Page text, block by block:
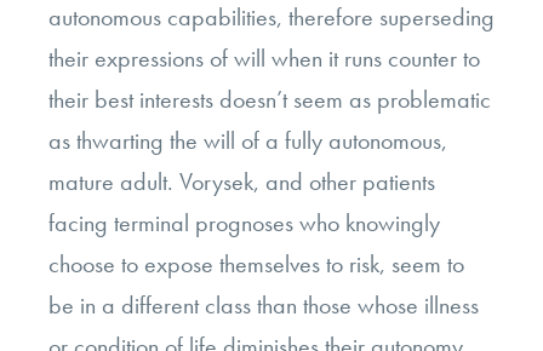
autonomous capabilities, therefore superseding
their expressions of will when it runs counter to
their best interests doesn’t seem as problematic
as thwarting the will of a fully autonomous,
mature adult. Vorysek, and other patients
facing terminal prognoses who knowingly
choose to expose themselves to risk, seem to
be in a different class than those whose illness